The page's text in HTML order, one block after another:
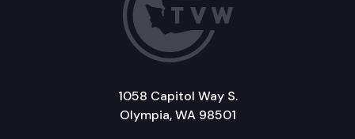
1058 Capitol Way S.
Olympia, WA 98501